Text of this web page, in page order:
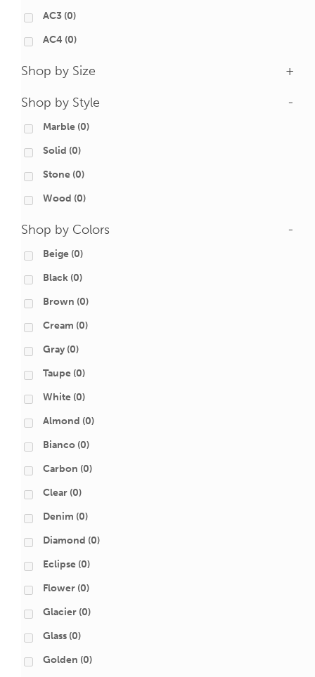
AC3 (0)
AC4 (0)
Shop by Size +
Shop by Style -
Marble (0)
Solid (0)
Stone (0)
Wood (0)
Shop by Colors -
Beige (0)
Black (0)
Brown (0)
Cream (0)
Gray (0)
Taupe (0)
White (0)
Almond (0)
Bianco (0)
Carbon (0)
Clear (0)
Denim (0)
Diamond (0)
Eclipse (0)
Flower (0)
Glacier (0)
Glass (0)
Golden (0)